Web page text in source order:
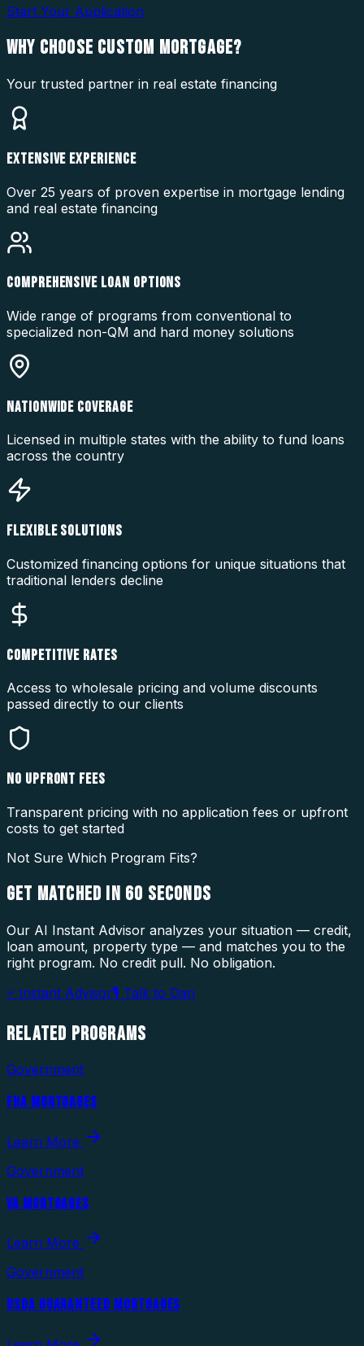
Start Your Application
WHY CHOOSE CUSTOM MORTGAGE?
Your trusted partner in real estate financing
EXTENSIVE EXPERIENCE
Over 25 years of proven expertise in mortgage lending
and real estate financing
COMPREHENSIVE LOAN OPTIONS
Wide range of programs from conventional to
specialized non-QM and hard money solutions
NATIONWIDE COVERAGE
Licensed in multiple states with the ability to fund loans
across the country
FLEXIBLE SOLUTIONS
Customized financing options for unique situations that
traditional lenders decline
COMPETITIVE RATES
Access to wholesale pricing and volume discounts
passed directly to our clients
NO UPFRONT FEES
Transparent pricing with no application fees or upfront
costs to get started
Not Sure Which Program Fits?
GET MATCHED IN 60 SECONDS
Our AI Instant Advisor analyzes your situation — credit,
loan amount, property type — and matches you to the
right program. No credit pull. No obligation.
⚡ Instant Advisor🎙 Talk to Dan
RELATED PROGRAMS
Government
FHA MORTGAGES
Learn More
Government
VA MORTGAGES
Learn More
Government
USDA GUARANTEED MORTGAGES